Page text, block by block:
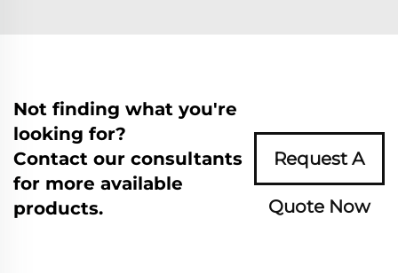
Not finding what you're
looking for?
Contact our consultants
for more available
products.
Request A
Quote Now